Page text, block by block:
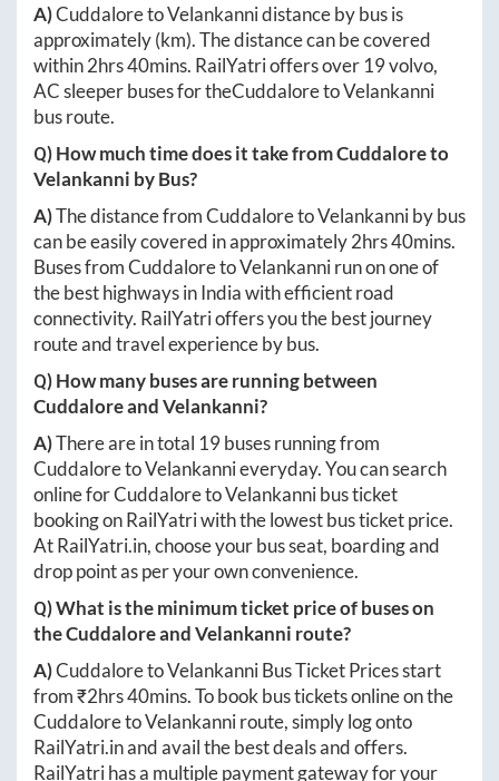
A)CuddaloretoVelankannidistance by bus is
approximately(km). The distance can be covered
within2hrs 40mins. RailYatri offers over 19volvo,
AC sleeper buses for theCuddaloretoVelankanni
bus route.
Q) How much time does it take fromCuddaloreto
Velankanni by Bus?
A)The distance fromCuddaloretoVelankanniby bus
can be easily covered in approximately2hrs 40mins.
Buses fromCuddaloretoVelankannirun on one of
the best highways in India with efficient road
connectivity. RailYatri offers you the best journey
route and travel experience by bus.
Q) How many buses are running between
CuddaloreandVelankanni?
A)There are in total 19buses running from
CuddaloretoVelankannieveryday. You can search
online forCuddaloretoVelankannibus ticket
booking on RailYatri with the lowest bus ticket price.
AtRailYatri.in, choose your bus seat, boarding and
drop point as per your own convenience.
Q) What is the minimum ticket price of buses on
theCuddaloreandVelankanni route?
A)CuddaloretoVelankanniBus Ticket Prices start
from ₹2hrs 40mins. To book bus tickets online on the
CuddaloretoVelankanniroute, simply log onto
RailYatri.inand avail the best deals and offers.
RailYatri has a multiple payment gateway for your